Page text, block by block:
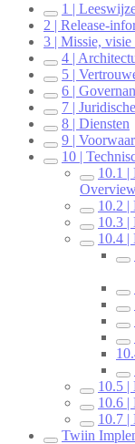
1 |
2 | Release-
3 | Missie, visie
4 |
5 |
6 |
7 |
8 | Diensten
9 |
10 |
10.1 |
10.2 |
10.3 |
10.4 |
10.5 |
10.6 |
10.7 |
Twiin